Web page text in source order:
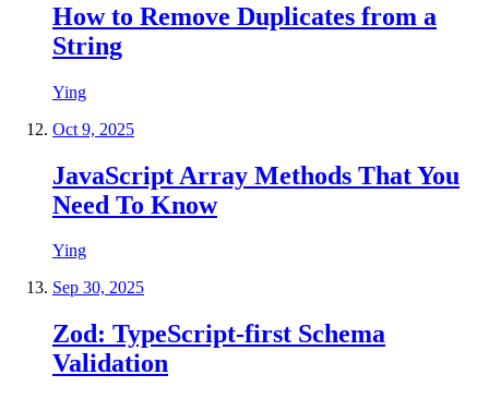
How to Remove Duplicates from a
String
Ying
Oct 9, 2025
JavaScript Array Methods That You
Need To Know
Ying
Sep 30, 2025
Zod: TypeScript-first Schema
Validation